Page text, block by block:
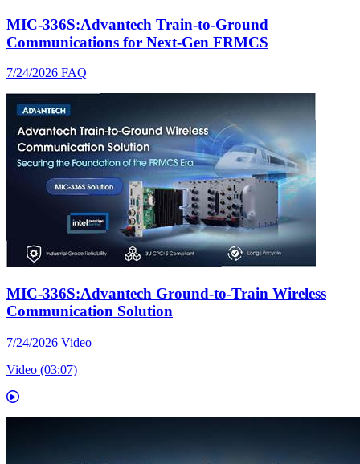
MIC-336S:Advantech Train-to-Ground
Communications for Next-Gen FRMCS
7/24/2026 FAQ
MIC-336S:Advantech Ground-to-Train Wireless
Communication Solution
7/24/2026 Video
Video (03:07)